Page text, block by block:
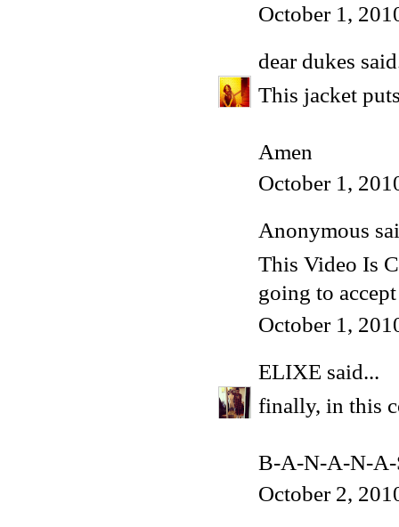
October 1,
dear dukes
This jacket
Amen
October 1,
Anonymous
This Video Is
going to
October 1,
ELIXE said...
finally, in this
B-A-N-A-N-
October 2,